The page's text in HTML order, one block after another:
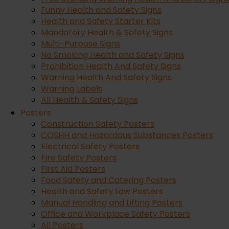
Funny Health and Safety Signs
Health and Safety Starter Kits
Mandatory Health & Safety Signs
Multi-Purpose Signs
No Smoking Health and Safety Signs
Prohibition Health And Safety Signs
Warning Health And Safety Signs
Warning Labels
All Health & Safety Signs
Posters
Construction Safety Posters
COSHH and Hazardous Substances Posters
Electrical Safety Posters
Fire Safety Posters
First Aid Posters
Food Safety and Catering Posters
Health and Safety Law Posters
Manual Handling and Lifting Posters
Office and Workplace Safety Posters
All Posters
How to Improve Your Manual Handling Technique: The
Sep 21, 2022
Every single day in the UK, thousands of workers risk
across construction sites, warehouses, and offices,
read more